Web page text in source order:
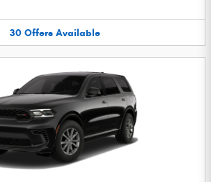
30 Offers Available